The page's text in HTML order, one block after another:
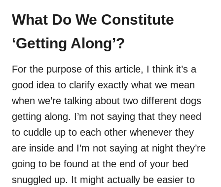
What Do We Constitute
‘Getting Along’?
For the purpose of this article, I think it’s a
good idea to clarify exactly what we mean
when we’re talking about two different dogs
getting along. I’m not saying that they need
to cuddle up to each other whenever they
are inside and I’m not saying at night they’re
going to be found at the end of your bed
snuggled up. It might actually be easier to